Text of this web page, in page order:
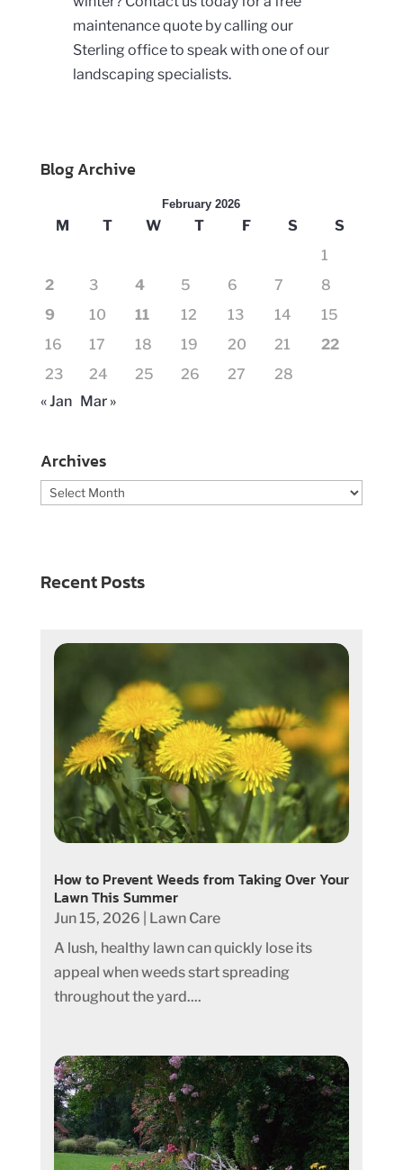
maintenance quote by calling our
Sterling office to speak with one of our
landscaping specialists.
Blog Archive
February 2026
M T W T F S
S
1
2
3 4 5 6 7
8
9
10 11 12 13 14
15
16
17 18 19 20 21
22
23
24 25 26 27
28
« Jan Mar »
Archives
Archives
Recent Posts
How to Prevent Weeds from Taking Over Your
Lawn This Summer
Jun 15, 2026
Lawn Care
A lush, healthy lawn can quickly lose its
appeal when weeds start spreading
throughout the yard....